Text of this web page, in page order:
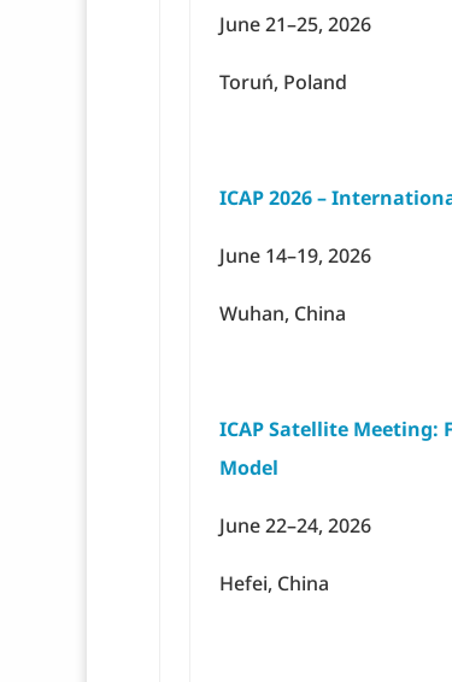
June 21–25, 2026
Toruń, Poland
ICAP 2026 –
June 14–19, 2026
Wuhan, China
ICAP Satellite Meeting:
Model
June 22–24, 2026
Hefei, China